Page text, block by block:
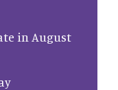
in August